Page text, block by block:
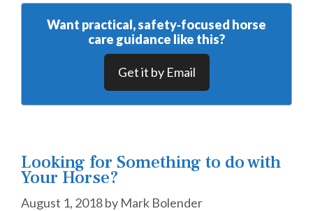
Want practical, safety‑focused horse
care guidance like this?
Get it by Email
Looking for Something to do with
Your Horse?
August 1, 2018by Mark Bolender